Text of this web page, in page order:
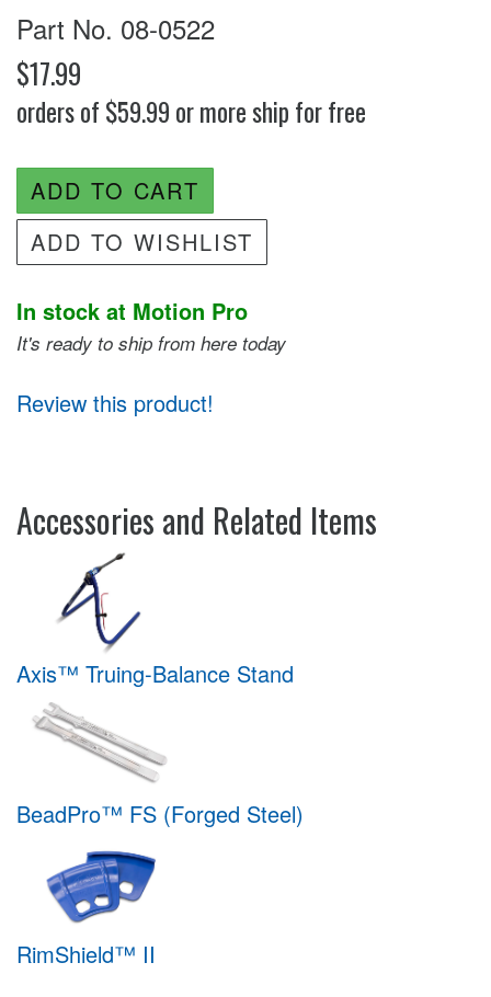
Part No. 08-0522
$17.99
orders of $59.99 or more ship for free
ADD TO CART
ADD TO WISHLIST
In stock at Motion Pro
It's ready to ship from here today
Review this product!
Accessories and Related Items
Axis™ Truing-Balance Stand
BeadPro™ FS (Forged Steel)
RimShield™ II